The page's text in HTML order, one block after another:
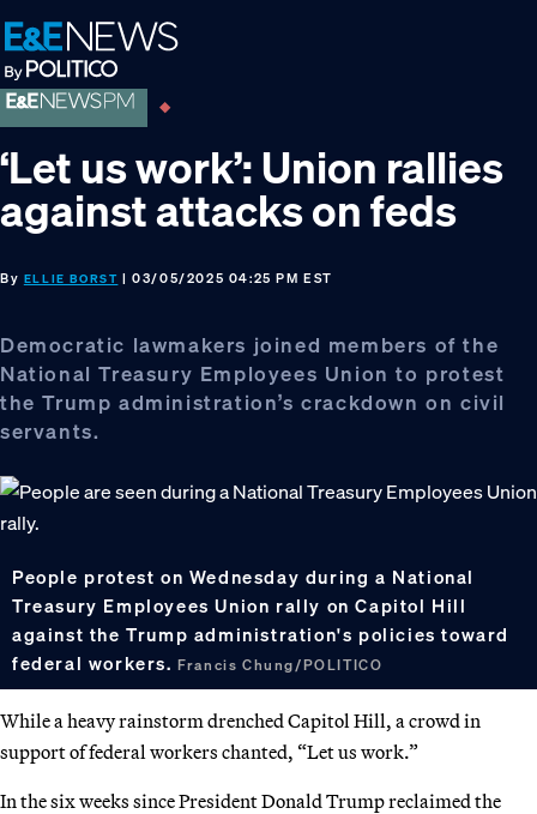
Skip
to
primary
navigation
Skip
to
main
content
Skip
to
footer
‘Let us work’: Union rallies
against attacks on feds
By ELLIE BORST | 03/05/2025 04:25 PM EST
Democratic lawmakers joined members of the
National Treasury Employees Union to protest
the Trump administration’s crackdown on civil
servants.
People protest on Wednesday during a National
Treasury Employees Union rally on Capitol Hill
against the Trump administration's policies toward
federal workers.Francis Chung/POLITICO
While a heavy rainstorm drenched Capitol Hill, a crowd in
support of federal workers chanted, “Let us work.”
In the six weeks since President Donald Trump reclaimed the